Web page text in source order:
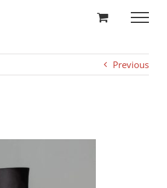
Previous